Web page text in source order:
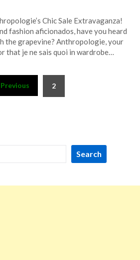
on
December
31,
TheCouponsApp
Chic Sale Extravaganza!
fashion aficionados, have you heard
the grapevine? Anthropologie, your
that je ne sais quoi in wardrobe…
Previous 2
Search